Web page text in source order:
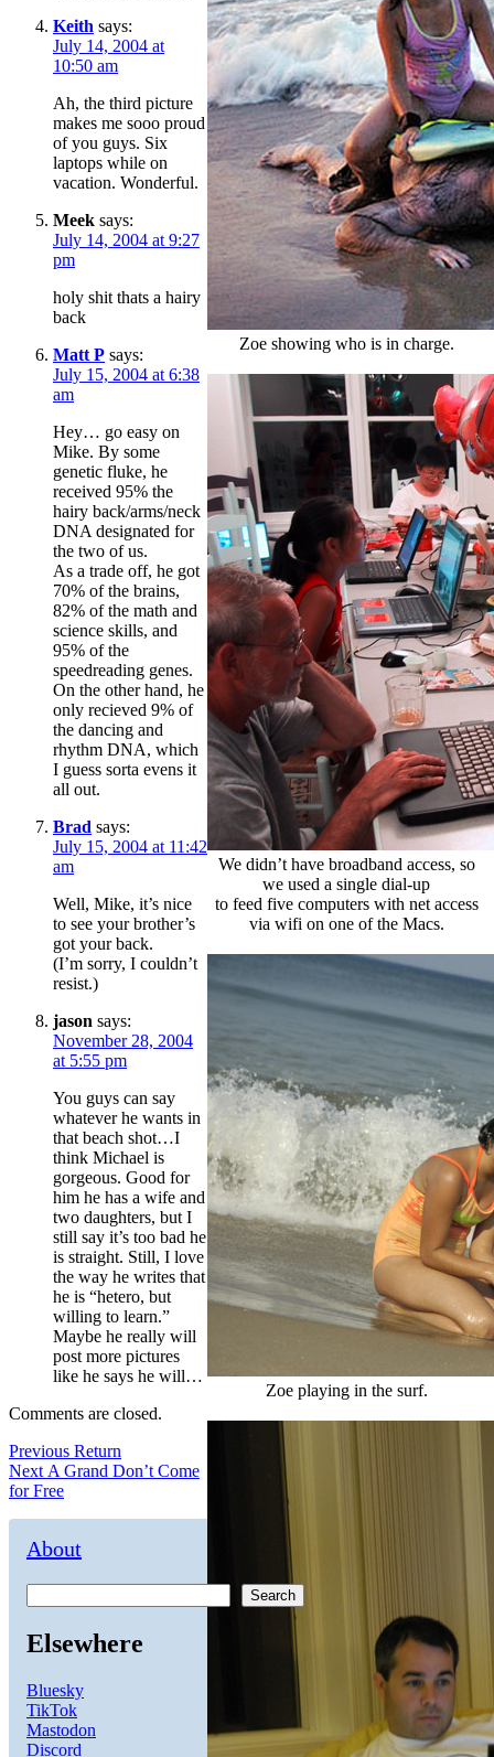
Zoe showing who is in charge.
We didn’t have broadband access, so
we used a single dial-up
to feed five computers with net access
via wifi on one of the Macs.
Zoe playing in the surf.
Keith says:
July 14, 2004 at
10:50 am
Ah, the third picture
makes me sooo proud
of you guys. Six
laptops while on
vacation. Wonderful.
Meek says:
July 14, 2004 at 9:27
pm
holy shit thats a hairy
back
Matt P says:
July 15, 2004 at 6:38
am
Hey… go easy on
Mike. By some
genetic fluke, he
received 95% the
hairy back/arms/neck
DNA designated for
the two of us.
As a trade off, he got
70% of the brains,
82% of the math and
science skills, and
95% of the
speedreading genes.
On the other hand, he
only recieved 9% of
the dancing and
rhythm DNA, which
I guess sorta evens it
all out.
Brad says:
July 15, 2004 at 11:42
am
Well, Mike, it’s nice
to see your brother’s
got your back.
(I’m sorry, I couldn’t
resist.)
jason says:
November 28, 2004
at 5:55 pm
You guys can say
whatever he wants in
that beach shot…I
think Michael is
gorgeous. Good for
him he has a wife and
two daughters, but I
still say it’s too bad he
is straight. Still, I love
the way he writes that
he is “hetero, but
willing to learn.”
Maybe he really will
post more pictures
like he says he will…
Comments are closed.
Post
navigation
Previous Previous
post:
Return
Next Next
post:
A Grand Don’t Come
for Free
About
Search
Elsewhere
Bluesky
TikTok
Mastodon
Discord